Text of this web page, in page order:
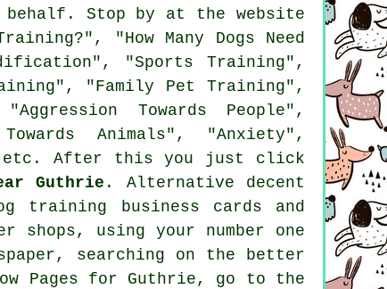
Stop by at the website
"How Many Dogs Need
"Sports Training",
"Family Pet Training",
Towards People",
Animals", "Anxiety",
etc. After this you just click
Guthrie . Alternative decent
training business cards and
using your number one
searching on the better
Pages for Guthrie, go to the